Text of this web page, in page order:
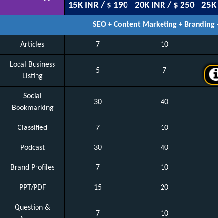
15K INR / $ 190
20K INR / $ 250
SEO + Content Marketing + Branding
Articles 7 10
Local Business
Listing
5 7
Social
Bookmarking
30 40
Classified 7 10
Podcast 30 40
Brand Profiles 7 10
PPT/PDF 15 20
Question &
7 10